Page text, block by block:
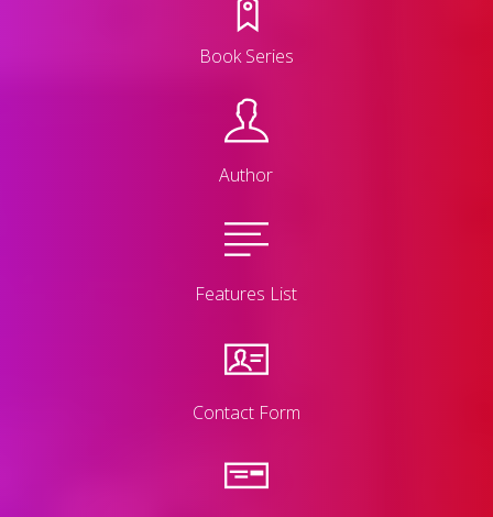
Book Series
Author
Features List
Contact Form